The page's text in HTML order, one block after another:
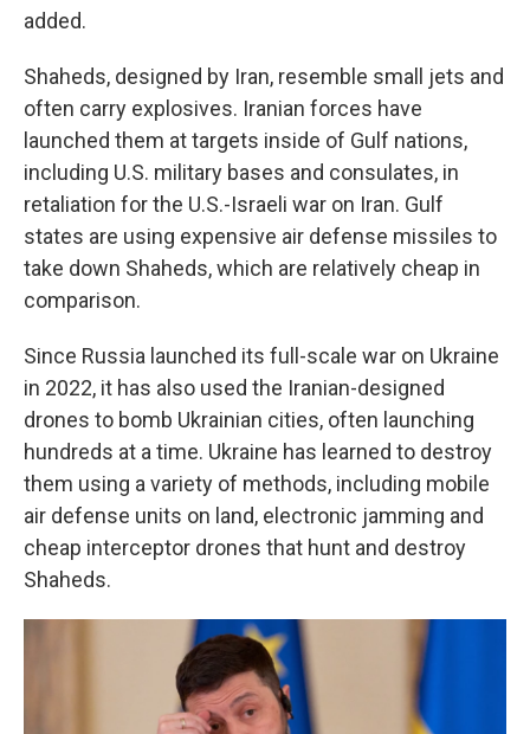
added.
Shaheds, designed by Iran, resemble small jets and
often carry explosives. Iranian forces have
launched them at targets inside of Gulf nations,
including U.S. military bases and consulates, in
retaliation for the U.S.-Israeli war on Iran. Gulf
states are using expensive air defense missiles to
take down Shaheds, which are relatively cheap in
comparison.
Since Russia launched its full-scale war on Ukraine
in 2022, it has also used the Iranian-designed
drones to bomb Ukrainian cities, often launching
hundreds at a time. Ukraine has learned to destroy
them using a variety of methods, including mobile
air defense units on land, electronic jamming and
cheap interceptor drones that hunt and destroy
Shaheds.